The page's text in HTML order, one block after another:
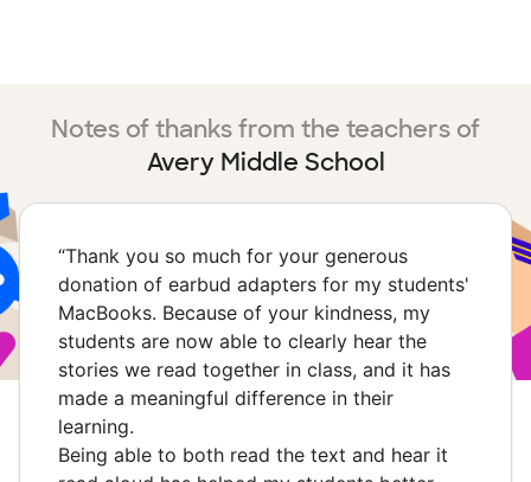
Notes of thanks from the teachers of
Avery Middle School
“Thank you so much for your generous
donation of earbud adapters for my students'
MacBooks. Because of your kindness, my
students are now able to clearly hear the
stories we read together in class, and it has
made a meaningful difference in their
learning.
Being able to both read the text and hear it